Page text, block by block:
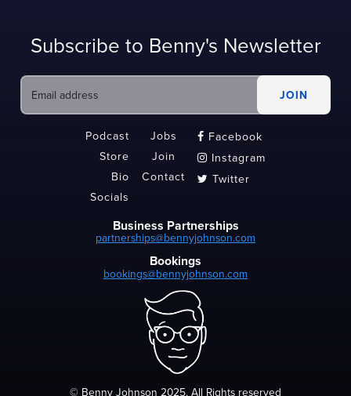
Subscribe to Benny's Newsletter
Podcast
Store
Bio
Socials
Jobs
Join
Contact
 Facebook
 Instagram
 Twitter
Business Partnerships
partnerships@bennyjohnson.com
Bookings
bookings@bennyjohnson.com
© Benny Johnson 2025, All Rights reserved